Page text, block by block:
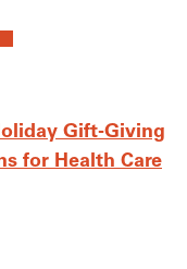
Gift-Giving
for Health Care